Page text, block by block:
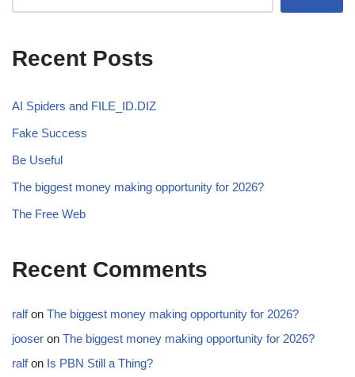
Recent Posts
AI Spiders and FILE_ID.DIZ
Fake Success
Be Useful
The biggest money making opportunity for 2026?
The Free Web
Recent Comments
ralfon The biggest money making opportunity for 2026?
jooser on The biggest money making opportunity for 2026?
ralfon Is PBN Still a Thing?